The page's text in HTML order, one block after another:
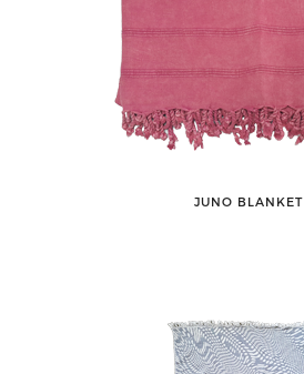
JUNO BLANKET